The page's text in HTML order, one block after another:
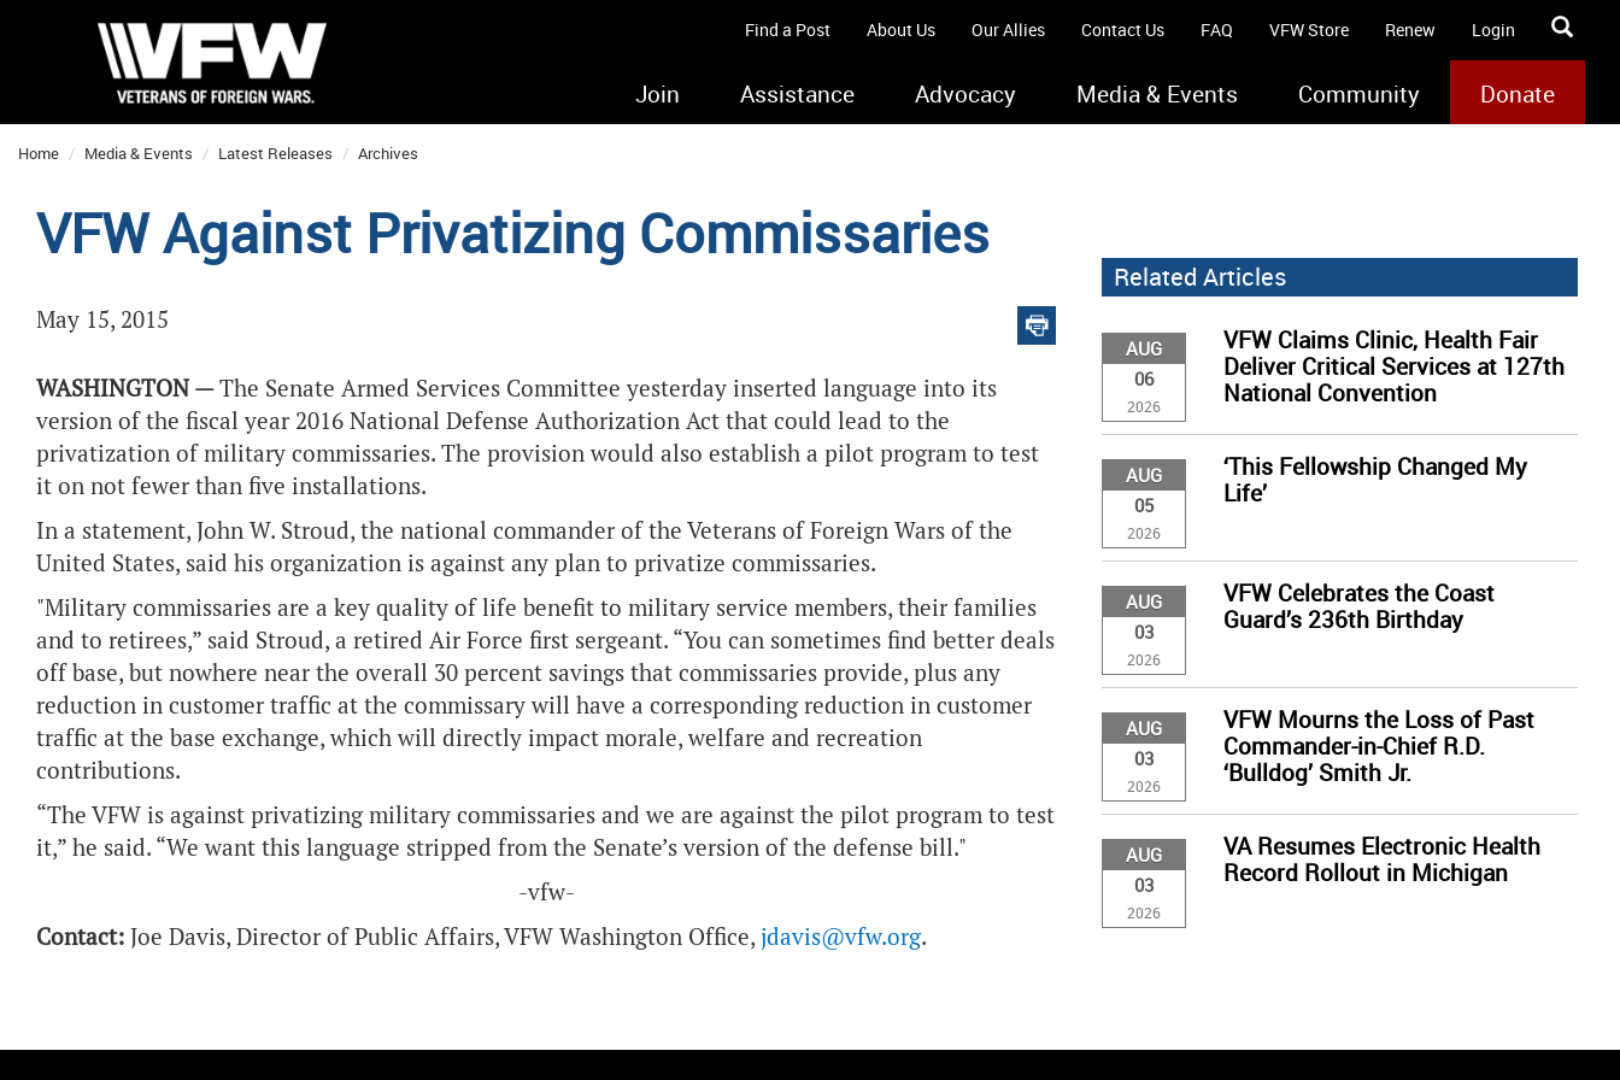
Find a Post About Us Our Allies Contact Us FAQ VFW Store Renew Login
Join Assistance Advocacy Media & Events Community Donate
Home Media & Events Latest Releases Archives
VFW Against Privatizing Commissaries
May 15, 2015
WASHINGTON —The Senate Armed Services Committee yesterday inserted language into its
version of the fiscal year 2016 National Defense Authorization Act that could lead to the
privatization of military commissaries. The provision would also establish a pilot program to test
it on not fewer than five installations.
In a statement, John W. Stroud, the national commander of the Veterans of Foreign Wars of the
United States, said his organization is against any plan to privatize commissaries.
"Military commissaries are a key quality of life benefit to military service members, their families
and to retirees,” said Stroud, a retired Air Force first sergeant. “You can sometimes find better deals
off base, but nowhere near the overall 30 percent savings that commissaries provide, plus any
reduction in customer traffic at the commissary will have a corresponding reduction in customer
traffic at the base exchange, which will directly impact morale, welfare and recreation
contributions.
“The VFW is against privatizing military commissaries and we are against the pilot program to test
it,” he said. “We want this language stripped from the Senate’s version of the defense bill."
-vfw-
Contact: Joe Davis, Director of Public Affairs, VFW Washington Office, jdavis@vfw.org.
Related Articles
AUG
06
2026
VFW Claims Clinic, Health Fair
Deliver Critical Services at 127th
National Convention
AUG
05
2026
‘This Fellowship Changed My
Life’
AUG
03
2026
VFW Celebrates the Coast
Guard’s 236th Birthday
AUG
03
2026
VFW Mourns the Loss of Past
Commander-in-Chief R.D.
‘Bulldog’ Smith Jr.
AUG
03
2026
VA Resumes Electronic Health
Record Rollout in Michigan